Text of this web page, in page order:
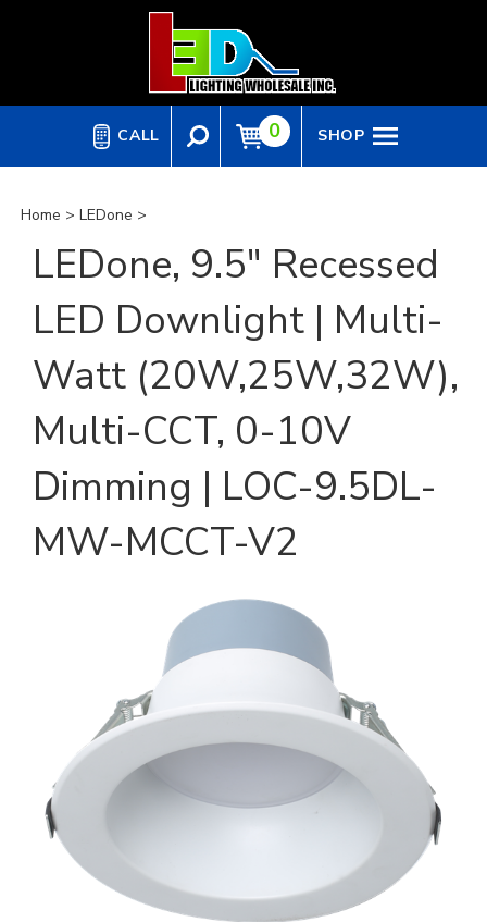
CALL 0 SHOP
Home > LEDone >
LEDone, 9.5" Recessed
LED Downlight | Multi-
Watt (20W,25W,32W),
Multi-CCT, 0-10V
Dimming | LOC-9.5DL-
MW-MCCT-V2